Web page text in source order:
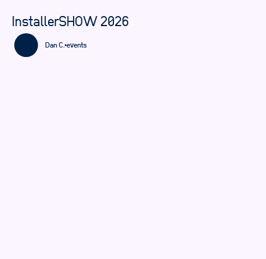
InstallerSHOW 2026
Dan C. events